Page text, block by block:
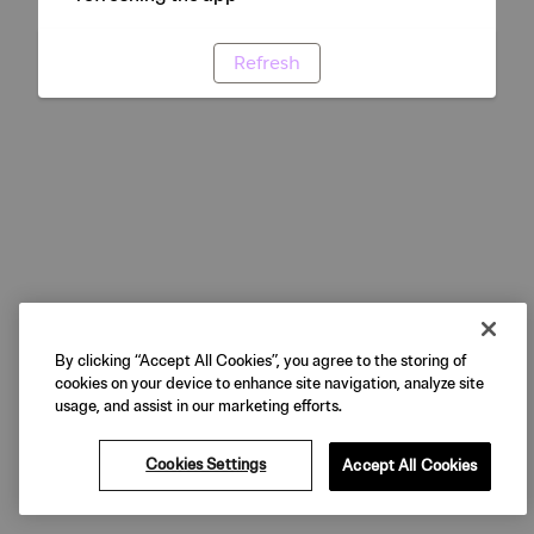
Refresh
By clicking “Accept All Cookies”, you agree to the storing of
cookies on your device to enhance site navigation, analyze site
usage, and assist in our marketing efforts.
Cookies Settings Accept All Cookies